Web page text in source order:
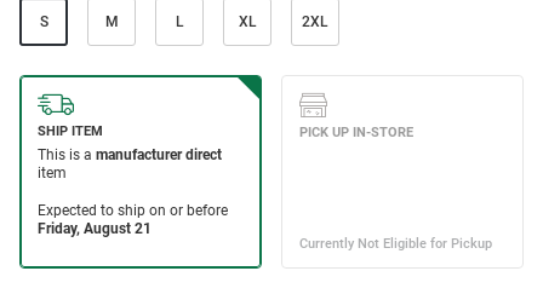
S M L XL 2XL